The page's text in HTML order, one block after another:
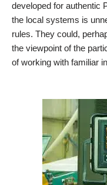
developed for authentic
the local systems is
rules. They could,
the viewpoint of the
of working with familiar